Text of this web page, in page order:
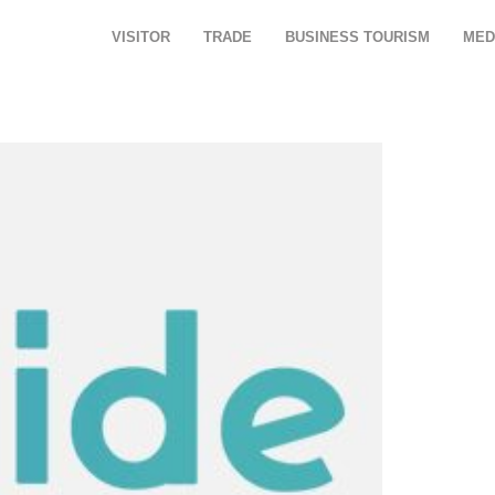
VISITOR TRADE BUSINESS TOURISM